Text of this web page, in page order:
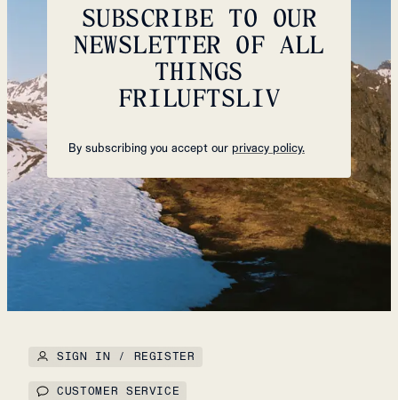
SUBSCRIBE TO OUR
NEWSLETTER OF ALL
THINGS
FRILUFTSLIV
By subscribing you accept our privacy policy.
SIGN IN / REGISTER
CUSTOMER SERVICE